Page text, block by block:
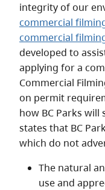
integrity of our
commercial
commercial
developed to
applying for a
Commercial
on permit
how BC Parks
states that BC
which do not
The natural
use and